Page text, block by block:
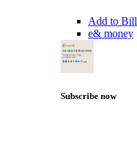
Add to Bill
e& money
Subscribe now